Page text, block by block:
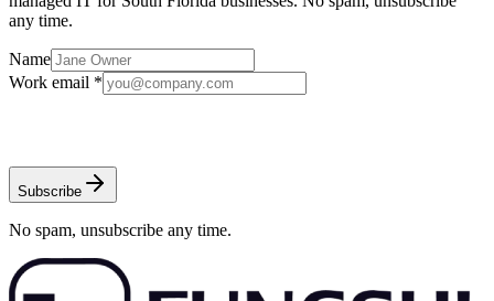
any time.
Name
Work email *
Subscribe
No spam, unsubscribe any time.